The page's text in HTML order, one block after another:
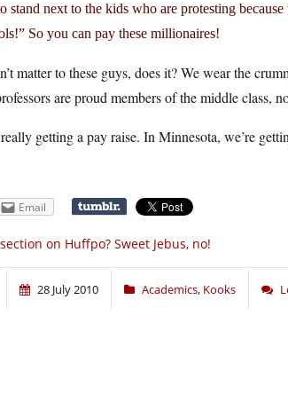
stand next to the kids who are protesting
So you can pay these millionaires!
matter to these guys, does it? We wear the
are proud members of the middle class,
getting a pay raise. In Minnesota, we’re
Email
on Huffpo? Sweet Jebus, no!
28 July 2010 Academics, Kooks